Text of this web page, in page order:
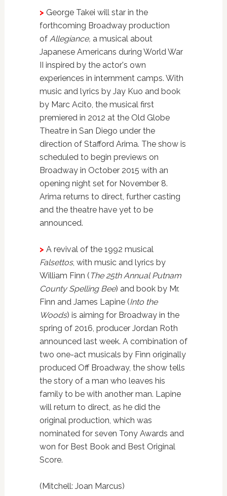
> George Takei will star in the
forthcoming Broadway production
of Allegiance, a musical about
Japanese Americans during World War
II inspired by the actor's own
experiences in internment camps. With
music and lyrics by Jay Kuo and book
by Marc Acito, the musical first
premiered in 2012 at the Old Globe
Theatre in San Diego under the
direction of Stafford Arima. The show is
scheduled to begin previews on
Broadway in October 2015 with an
opening night set for November 8.
Arima returns to direct, further casting
and the theatre have yet to be
announced.
> A revival of the 1992 musical
Falsettos, with music and lyrics by
William Finn ( The 25th Annual Putnam
County Spelling Bee) and book by Mr.
Finn and James Lapine (Into the
Woods) is aiming for Broadway in the
spring of 2016, producer Jordan Roth
announced last week. A combination of
two one-act musicals by Finn originally
produced Off Broadway, the show tells
the story of a man who leaves his
family to be with another man. Lapine
will return to direct, as he did the
original production, which was
nominated for seven Tony Awards and
won for Best Book and Best Original
Score.
(Mitchell: Joan Marcus)